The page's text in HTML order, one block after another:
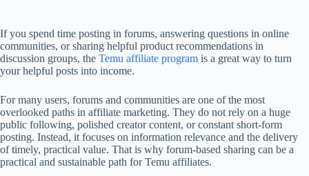
If you spend time posting in forums, answering questions in online
communities, or sharing helpful product recommendations in
discussion groups, the Temu affiliate program is a great way to turn
your helpful posts into income.
For many users, forums and communities are one of the most
overlooked paths in affiliate marketing. They do not rely on a huge
public following, polished creator content, or constant short-form
posting. Instead, it focuses on information relevance and the delivery
of timely, practical value. That is why forum-based sharing can be a
practical and sustainable path for Temu affiliates.